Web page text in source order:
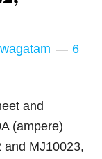
6
and
(ampere)
and MJ10023,